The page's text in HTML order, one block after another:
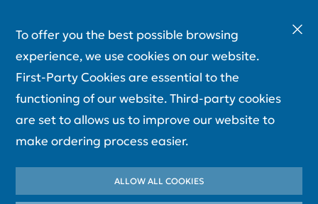
To offer you the best possible browsing
experience, we use cookies on our website.
First-Party Cookies are essential to the
functioning of our website. Third-party cookies
are set to allows us to improve our website to
make ordering process easier.
ALLOW ALL COOKIES